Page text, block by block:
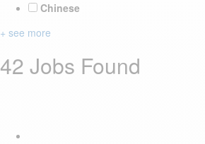
Chinese
+ see more
42 Jobs Found